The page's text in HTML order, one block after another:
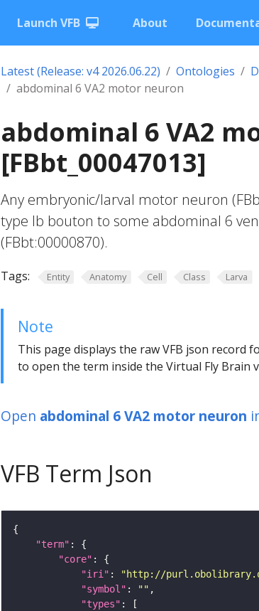
Launch VFB About
Latest (Release: v4 2026.06.22) Ontologies
abdominal 6 VA2 motor neuron
abdominal 6 VA2
[FBbt_00047013]
Any embryonic/larval motor neuron
type Ib bouton to some abdominal 6
(FBbt:00000870).
Tags: Entity Anatomy Cell Class Larva
Note
This page displays the raw VFB json record
to open the term inside the Virtual Fly Brain
Open abdominal 6 VA2 motor neuron
VFB Term Json
"term"
"core"
"iri" : "http://
"symbol" : ""
"types"